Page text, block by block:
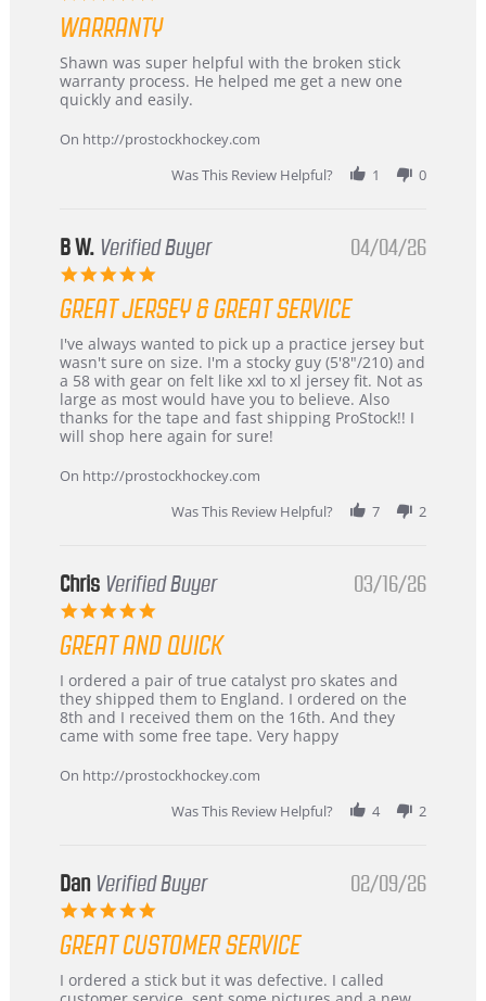
rating
WARRANTY
Review
by
Carson
24
review
stating
Warranty
Shawn was super helpful with the broken stick
warranty process. He helped me get a new one
quickly and easily.
On http://prostockhockey.com
Was This Review Helpful?
1 0
B W. Verified Buyer
5.0
rating
04/04/26
GREAT JERSEY & GREAT SERVICE
Review
by
B
W.
on
4
2026
review
stating
Great
jersey
&
Great
I've always wanted to pick up a practice jersey but
wasn't sure on size. I'm a stocky guy (5'8"/210) and
a 58 with gear on felt like xxl to xl jersey fit. Not as
large as most would have you to believe. Also
thanks for the tape and fast shipping ProStock!! I
will shop here again for sure!
On http://prostockhockey.com
Was This Review Helpful?
7 2
Chris Verified Buyer
5.0
rating
03/16/26
GREAT AND QUICK
Review
by
Chris
on
Mar
review
stating
Great
and
I ordered a pair of true catalyst pro skates and
they shipped them to England. I ordered on the
8th and I received them on the 16th. And they
came with some free tape. Very happy
On http://prostockhockey.com
Was This Review Helpful?
4 2
Dan Verified Buyer
5.0
rating
02/09/26
GREAT CUSTOMER SERVICE
Review
by
review
stating
I ordered a stick but it was defective. I called